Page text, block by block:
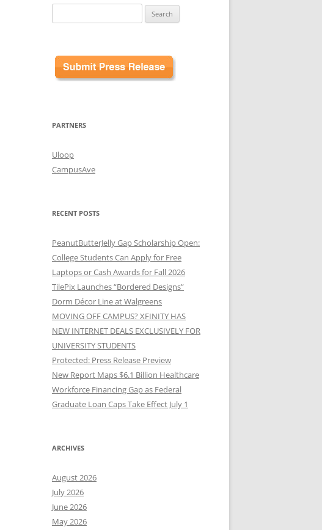
for:
PARTNERS
Uloop
CampusAve
RECENT POSTS
PeanutButterJelly Gap Scholarship Open:
College Students Can Apply for Free
Laptops or Cash Awards for Fall 2026
TilePix Launches “Bordered Designs”
Dorm Décor Line at Walgreens
MOVING OFF CAMPUS? XFINITY HAS
NEW INTERNET DEALS EXCLUSIVELY FOR
UNIVERSITY STUDENTS
Protected: Press Release Preview
New Report Maps $6.1 Billion Healthcare
Workforce Financing Gap as Federal
Graduate Loan Caps Take Effect July 1
ARCHIVES
August 2026
July 2026
June 2026
May 2026